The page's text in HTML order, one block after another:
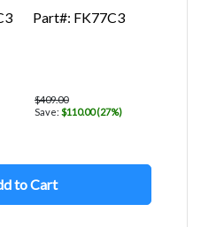
Part#: FK77C3
$409.00
Save: $110.00 (27%)
to Cart